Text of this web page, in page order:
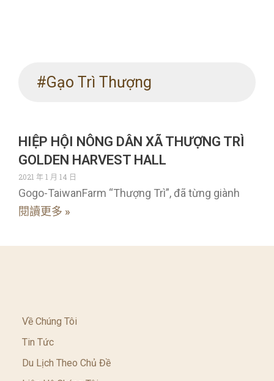
#Gạo Trì Thượng
HIỆP HỘI NÔNG DÂN XÃ THƯỢNG TRÌ
GOLDEN HARVEST HALL
2021 年 1 月 14 日
Gogo-TaiwanFarm “Thượng Trì”, đã từng giành
閱讀更多 »
Về Chúng Tôi
Tin Tức
Du Lịch Theo Chủ Đề